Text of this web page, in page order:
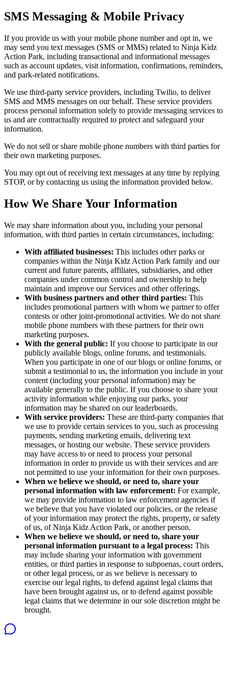
SMS Messaging & Mobile Privacy
If you provide us with your mobile phone number and opt in, we
may send you text messages (SMS or MMS) related to Ninja Kidz
Action Park, including transactional and informational messages
such as account updates, visit information, confirmations, reminders,
and park-related notifications.
We use third-party service providers, including Twilio, to deliver
SMS and MMS messages on our behalf. These service providers
process personal information solely to provide messaging services to
us and are contractually required to protect and safeguard your
information.
We do not sell or share mobile phone numbers with third parties for
their own marketing purposes.
You may opt out of receiving text messages at any time by replying
STOP, or by contacting us using the information provided below.
How We Share Your Information
We may share information about you, including your personal
information, with third parties in certain circumstances, including:
With affiliated businesses: This includes other parks or
companies within the Ninja Kidz Action Park family and our
current and future parents, affiliates, subsidiaries, and other
companies under common control and ownership to help
maintain and improve our Services and other offerings.
With business partners and other third parties: This
includes promotional partners with whom we partner to offer
contests or other joint-promotional activities. We do not share
mobile phone numbers with these partners for their own
marketing purposes.
With the general public: If you choose to participate in our
publicly available blogs, online forums, and testimonials.
When you participate in one of our blogs or online forums, or
submit a testimonial to us, the information you include in your
content (including your personal information) may be
available generally to the public. If you choose to share your
activity information while enjoying our parks, your
information may be shared on our leaderboards.
With service providers: These are third-party companies that
we use to provide certain services to you, such as processing
payments, sending marketing emails, delivering text
messages, or hosting our website. These service providers
may have access to or need to process your personal
information in order to provide us with their services and are
not permitted to use your information for their own purposes.
When we believe we should, or need to, share your
personal information with law enforcement: For example,
we may provide information to law enforcement agencies if
we believe that you have violated our policies, or the release
of your information may protect the rights, property, or safety
of us, of Ninja Kidz Action Park, or another person.
When we believe we should, or need to, share your
personal information pursuant to a legal process: This
may include sharing your information with government
entities, or third parties in response to subpoenas, court orders,
or other legal process, or as we believe is necessary to
exercise our legal rights, to defend against legal claims that
have been brought against us, or to defend against possible
legal claims that we determine in our sole discretion might be
brought.